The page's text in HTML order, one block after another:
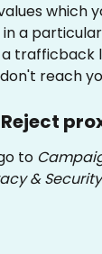
which
a
trafficback
reach
Reject
to
&